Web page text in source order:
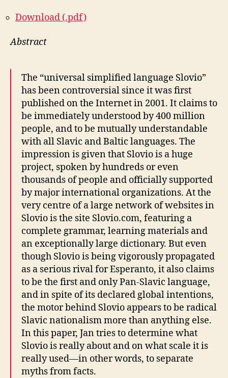
Download (.pdf)
Abstract
The “universal simplified language Slovio”
has been controversial since it was first
published on the Internet in 2001. It claims to
be immediately understood by 400 million
people, and to be mutually understandable
with all Slavic and Baltic languages. The
impression is given that Slovio is a huge
project, spoken by hundreds or even
thousands of people and officially supported
by major international organizations. At the
very centre of a large network of websites in
Slovio is the site Slovio.com, featuring a
complete grammar, learning materials and
an exceptionally large dictionary. But even
though Slovio is being vigorously propagated
as a serious rival for Esperanto, it also claims
to be the first and only Pan-Slavic language,
and in spite of its declared global intentions,
the motor behind Slovio appears to be radical
Slavic nationalism more than anything else.
In this paper, Jan tries to determine what
Slovio is really about and on what scale it is
really used—in other words, to separate
myths from facts.